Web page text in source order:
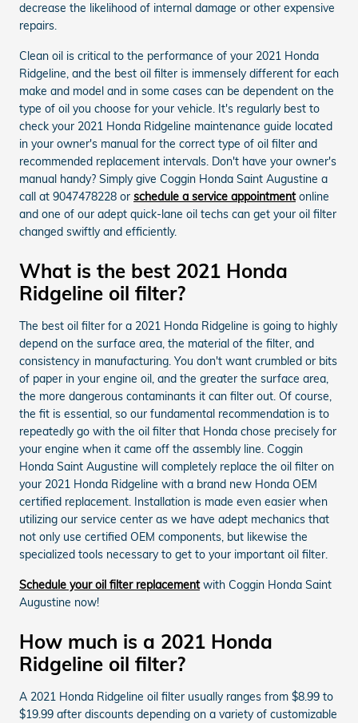
decrease the likelihood of internal damage or other expensive
repairs.
Clean oil is critical to the performance of your 2021 Honda
Ridgeline, and the best oil filter is immensely different for each
make and model and in some cases can be dependent on the
type of oil you choose for your vehicle. It's regularly best to
check your 2021 Honda Ridgeline maintenance guide located
in your owner's manual for the correct type of oil filter and
recommended replacement intervals. Don't have your owner's
manual handy? Simply give Coggin Honda Saint Augustine a
call at 9047478228 or schedule a service appointmentonline
and one of our adept quick-lane oil techs can get your oil filter
changed swiftly and efficiently.
What is the best 2021 Honda
Ridgeline oil filter?
The best oil filter for a 2021 Honda Ridgeline is going to highly
depend on the surface area, the material of the filter, and
consistency in manufacturing. You don't want crumbled or bits
of paper in your engine oil, and the greater the surface area,
the more dangerous contaminants it can filter out. Of course,
the fit is essential, so our fundamental recommendation is to
repeatedly go with the oil filter that Honda chose precisely for
your engine when it came off the assembly line. Coggin
Honda Saint Augustine will completely replace the oil filter on
your 2021 Honda Ridgeline with a brand new Honda OEM
certified replacement. Installation is made even easier when
utilizing our service center as we have adept mechanics that
not only use certified OEM components, but likewise the
specialized tools necessary to get to your important oil filter.
Schedule your oil filter replacementwith Coggin Honda Saint
Augustine now!
How much is a 2021 Honda
Ridgeline oil filter?
A 2021 Honda Ridgeline oil filter usually ranges from $8.99 to
$19.99 after discounts depending on a variety of customizable